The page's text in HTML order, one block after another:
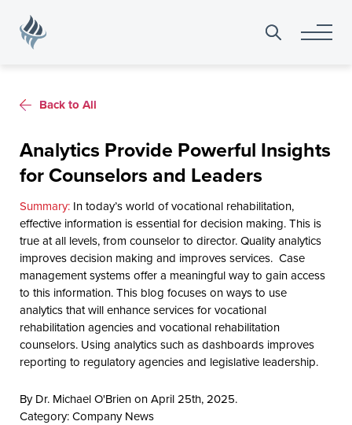
Search
Back to All
Analytics Provide Powerful Insights
for Counselors and Leaders
In today’s world of vocational rehabilitation,
effective information is essential for decision making. This is
true at all levels, from counselor to director. Quality analytics
improves decision making and improves services. Case
management systems offer a meaningful way to gain access
to this information. This blog focuses on ways to use
analytics that will enhance services for vocational
rehabilitation agencies and vocational rehabilitation
counselors. Using analytics such as dashboards improves
reporting to regulatory agencies and legislative leadership.
By Dr. Michael O'Brien on April 25th, 2025.
Category:Company News